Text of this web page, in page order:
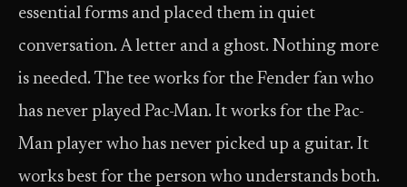
essential forms and placed them in quiet
conversation. A letter and a ghost. Nothing more
is needed. The tee works for the Fender fan who
has never played Pac-Man. It works for the Pac-
Man player who has never picked up a guitar. It
works best for the person who understands both.